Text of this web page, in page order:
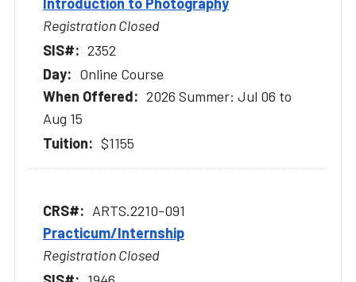
Registration Closed
2352
Online Course
2026 Summer: Jul 06 to
Aug 15
$1155
ARTS.2210-091
Practicum/Internship
Registration Closed